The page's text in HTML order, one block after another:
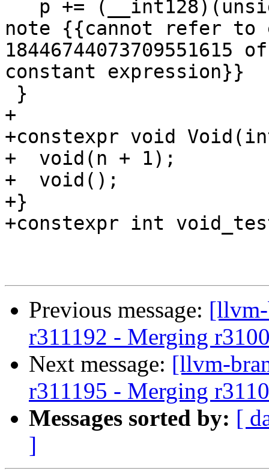
note {{cannot refer to
constant expression}}
+
+constexpr void
+  void(n + 1);
+  void();
+}
+constexpr int
Previous message:
r311192 - Merging
Next message: [llvm-
r311195 - Merging
Messages sorted by: [
]